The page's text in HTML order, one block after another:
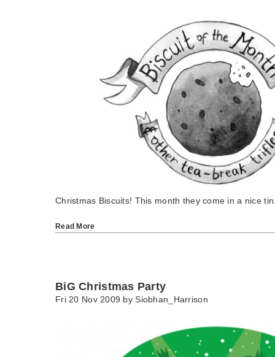
Christmas Biscuits! This month they come in a nice
Read More
BiG Christmas Party
Fri 20 Nov 2009 bySiobhan_Harrison